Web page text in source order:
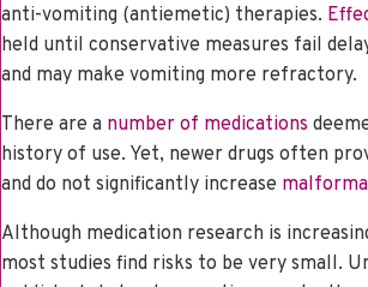
anti-vomiting (antiemetic) therapies.
held until conservative measures fail
and may make vomiting more refractory.
There are a number of medications
history of use. Yet, newer drugs often
and do not significantly increase
Although medication research is
most studies find risks to be very small.